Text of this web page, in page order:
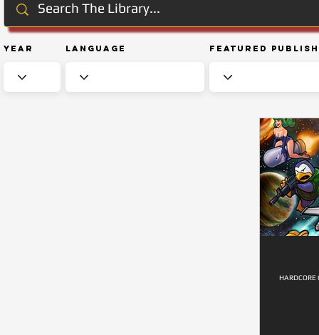
Year Language Featured